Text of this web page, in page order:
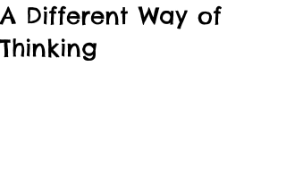
A Different Way of
Thinking